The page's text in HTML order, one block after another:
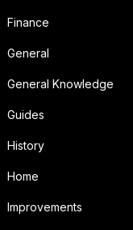
Finance
General
General Knowledge
Guides
History
Home
Improvements